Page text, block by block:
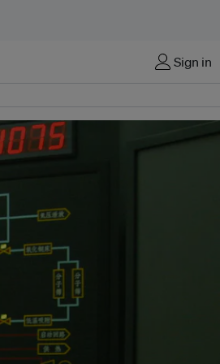
Sign in